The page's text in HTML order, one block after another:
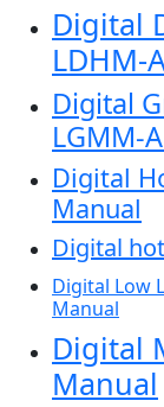
Digital
LDHM-
Digital
LGMM-
Digital
Manual
Digital
Digital Low
Manual
Digital
Manual